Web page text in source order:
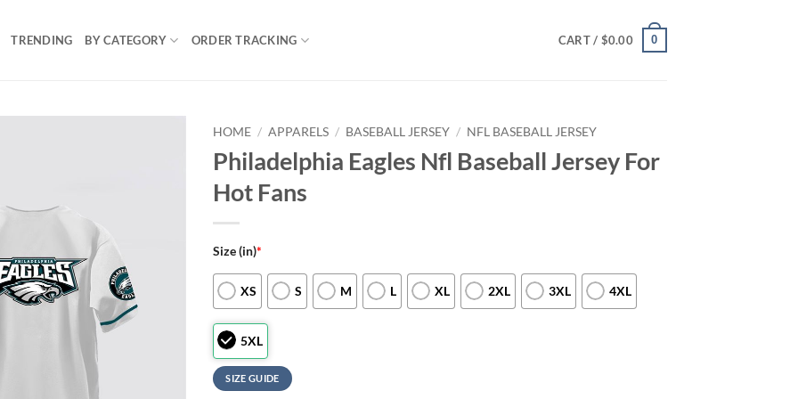
TRENDING BY CATEGORY ORDER TRACKING CART / $0.00 0
HOME / APPARELS / BASEBALL JERSEY / NFL BASEBALL JERSEY
Philadelphia Eagles Nfl Baseball Jersey For
Hot Fans
Size (in)*
XS S M L XL 2XL 3XL 4XL
5XL
SIZE GUIDE